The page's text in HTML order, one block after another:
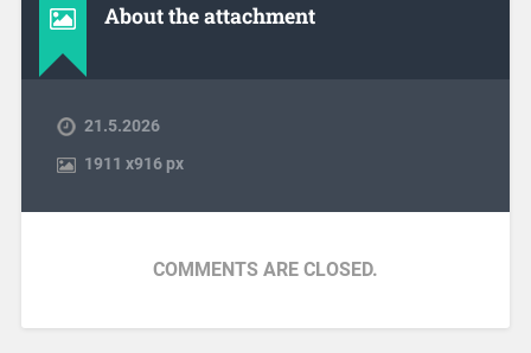
About the attachment
21.5.2026
1911 x916 px
COMMENTS ARE CLOSED.